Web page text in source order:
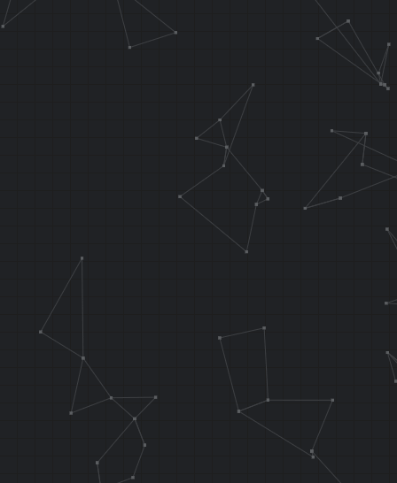
0x8024B940
.area 0x64
addiu sp,
sw ra, 0x14
sw a0,
// These two
overwrote at
false
sw r0,
// Copies
RAM addr